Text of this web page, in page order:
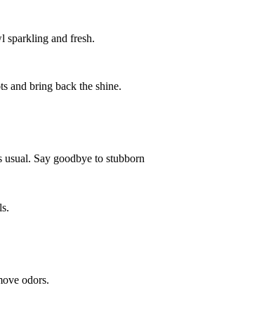
sparkling and fresh.
and bring back the shine.
Say goodbye to stubborn
odors.